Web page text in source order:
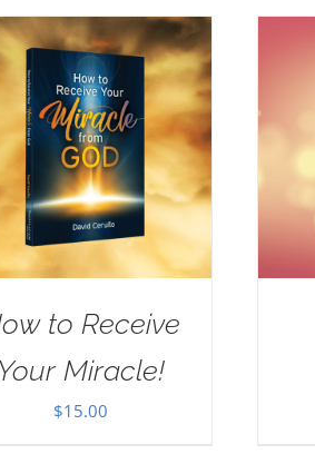
to Receive
Your Miracle!
$15.00